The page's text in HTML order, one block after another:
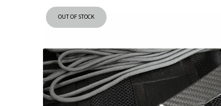
OUT OF STOCK